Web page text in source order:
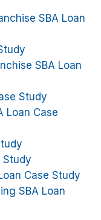
SBA Loan
SBA Loan
Study
Loan Case
Study
Case Study
SBA Loan